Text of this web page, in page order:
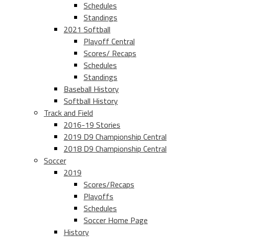
Schedules
Standings
2021 Softball
Playoff Central
Scores/ Recaps
Schedules
Standings
Baseball History
Softball History
Track and Field
2016-19 Stories
2019 D9 Championship Central
2018 D9 Championship Central
Soccer
2019
Scores/Recaps
Playoffs
Schedules
Soccer Home Page
History